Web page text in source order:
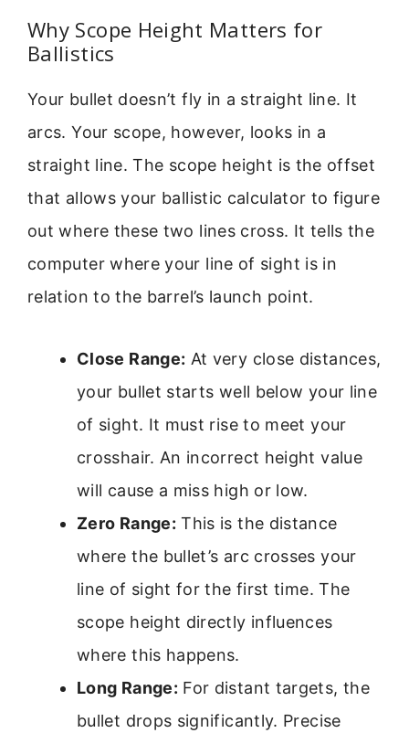
Why Scope Height Matters for
Ballistics
Your bullet doesn’t fly in a straight line. It
arcs. Your scope, however, looks in a
straight line. The scope height is the offset
that allows your ballistic calculator to figure
out where these two lines cross. It tells the
computer where your line of sight is in
relation to the barrel’s launch point.
Close Range: At very close distances,
your bullet starts well below your line
of sight. It must rise to meet your
crosshair. An incorrect height value
will cause a miss high or low.
Zero Range: This is the distance
where the bullet’s arc crosses your
line of sight for the first time. The
scope height directly influences
where this happens.
Long Range: For distant targets, the
bullet drops significantly. Precise